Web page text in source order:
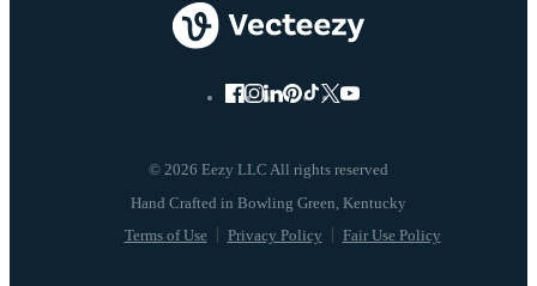
© 2026 Eezy LLC All rights reserved
Terms of Use Privacy Policy Fair Use Policy